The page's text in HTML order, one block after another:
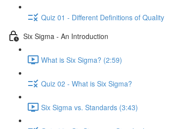
Quiz 01 - Different Definitions of Quality
Six Sigma - An Introduction
What is Six Sigma? (2:59)
Quiz 02 - What is Six Sigma?
Six Sigma vs. Standards (3:43)